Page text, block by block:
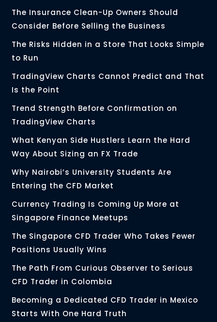
The Insurance Clean-Up Owners Should
Consider Before Selling the Business
The Risks Hidden in a Store That Looks Simple
to Run
TradingView Charts Cannot Predict and That
Is the Point
Trend Strength Before Confirmation on
TradingView Charts
What Kenyan Side Hustlers Learn the Hard
Way About Sizing an FX Trade
Why Nairobi’s University Students Are
Entering the CFD Market
Currency Trading Is Coming Up More at
Singapore Finance Meetups
The Singapore CFD Trader Who Takes Fewer
Positions Usually Wins
The Path From Curious Observer to Serious
CFD Trader in Colombia
Becoming a Dedicated CFD Trader in Mexico
Starts With One Hard Truth